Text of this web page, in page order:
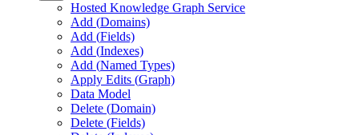
Hosted Knowledge Graph Service
Add (Domains)
Add (Fields)
Add (Indexes)
Add (Named Types)
Apply Edits (Graph)
Data Model
Delete (Domain)
Delete (Fields)